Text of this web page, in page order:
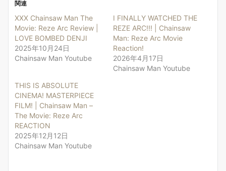
関連
XXX Chainsaw Man The
Movie: Reze Arc Review |
LOVE BOMBED DENJI
2025年10月24日
Chainsaw Man Youtube
I FINALLY WATCHED THE
REZE ARC!!! | Chainsaw
Man: Reze Arc Movie
Reaction!
2026年4月17日
Chainsaw Man Youtube
THIS IS ABSOLUTE
CINEMA! MASTERPIECE
FILM! | Chainsaw Man –
The Movie: Reze Arc
REACTION
2025年12月12日
Chainsaw Man Youtube